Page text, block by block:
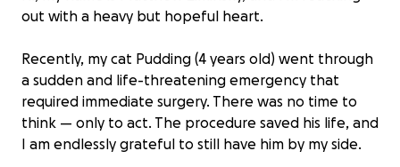
out with a heavy but hopeful heart.
Recently, my cat Pudding (4 years old) went through
a sudden and life-threatening emergency that
required immediate surgery. There was no time to
think — only to act. The procedure saved his life, and
I am endlessly grateful to still have him by my side.